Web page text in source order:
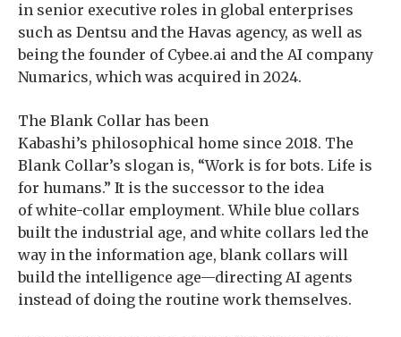
in senior executive roles in global enterprises
such as Dentsu and the Havas agency, as well as
being the founder of Cybee.ai and the AI company
Numarics, which was acquired in 2024.
The Blank Collar has been
Kabashi’s philosophical home since 2018. The
Blank Collar’s slogan is, “Work is for bots. Life is
for humans.” It is the successor to the idea
of white-collar employment. While blue collars
built the industrial age, and white collars led the
way in the information age, blank collars will
build the intelligence age—directing AI agents
instead of doing the routine work themselves.